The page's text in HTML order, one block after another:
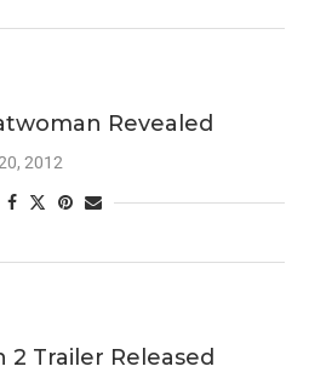
Revealed
2012
2 Trailer Released